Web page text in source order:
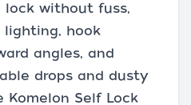
lock without fuss,
lighting, hook
angles, and
drops and dusty
Komelon Self Lock